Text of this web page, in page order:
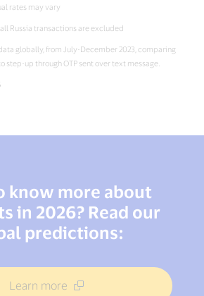
rates may vary
Russia transactions are excluded
globally, from July-December 2023, comparing
up through OTP sent over text message.
know more about
in 2026? Read our
predictions:
Learn more